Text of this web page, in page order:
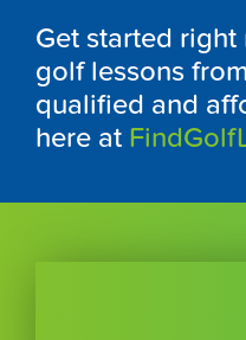
Get started
golf lessons
qualified and
here at